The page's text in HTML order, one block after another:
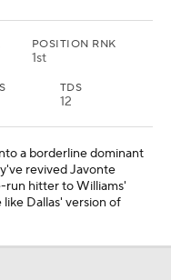
POSITION RNK
1st
TDS
12
a borderline dominant
revived Javonte
run hitter to Williams'
Dallas' version of